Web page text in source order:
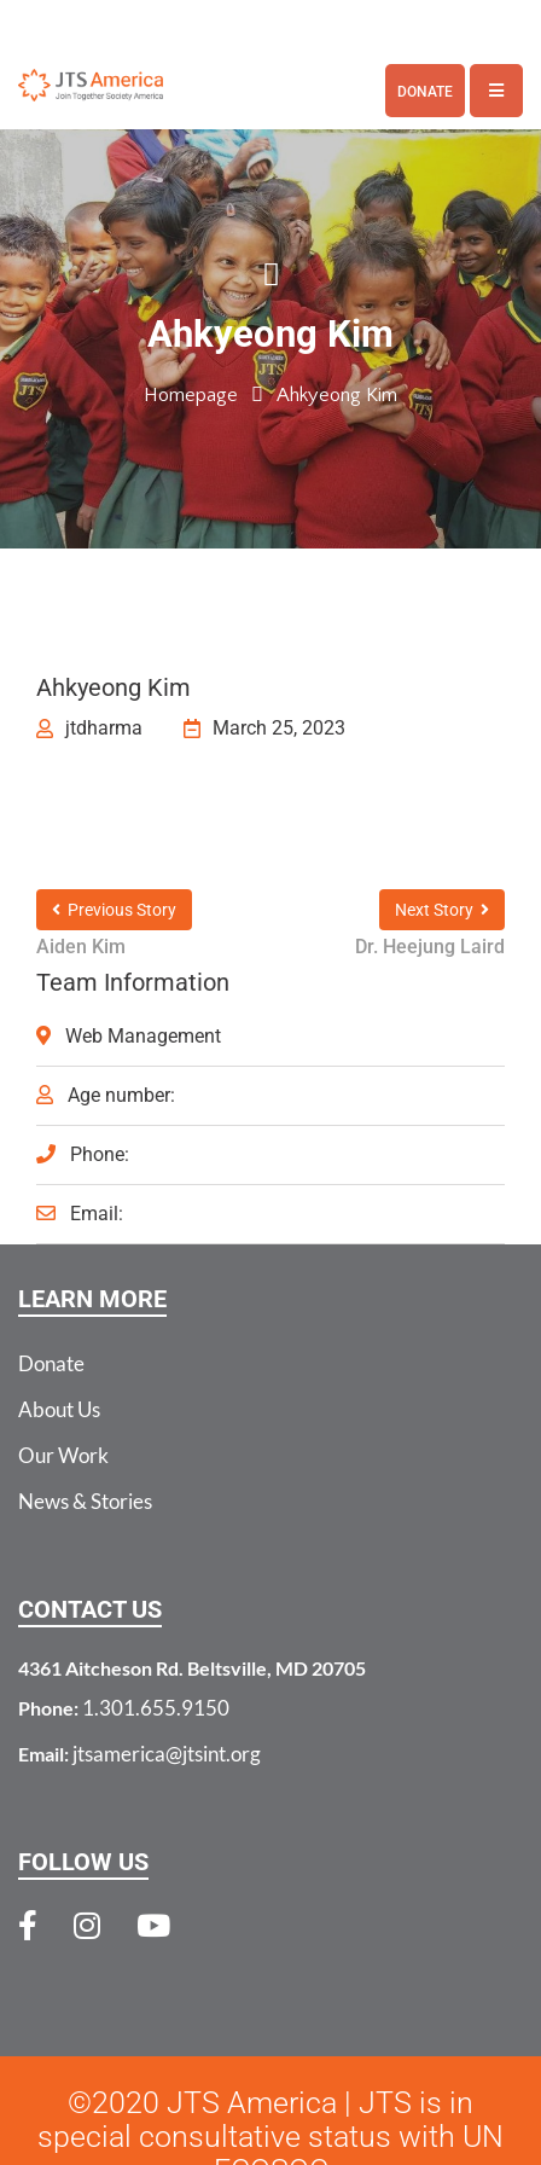
DONATE
Ahkyeong Kim
Homepage Ahkyeong Kim
Ahkyeong Kim
jtdharma March 25, 2023
Previous Story
Aiden Kim
Next Story
Dr. Heejung Laird
Team Information
Web Management
Age number:
Phone:
Email:
LEARN MORE
Donate
About Us
Our Work
News & Stories
CONTACT US
4361 Aitcheson Rd. Beltsville, MD 20705
Phone: 1.301.655.9150
Email: jtsamerica@jtsint.org
FOLLOW US
©2020 JTS America | JTS is in
special consultative status with UN